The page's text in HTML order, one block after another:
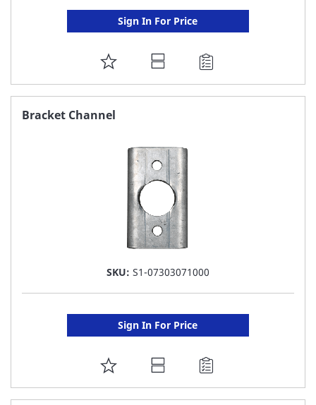
Sign In For Price
ADD
TO
Bracket Channel
SKU: S1-07303071000
Sign In For Price
ADD
TO